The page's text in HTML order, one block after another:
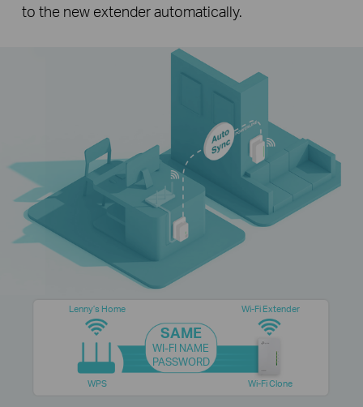
to the new extender automatically.
Lenny’s Home Wi-Fi Extender
WPS Wi-Fi Clone
SAME
WI-FI NAME
PASSWORD